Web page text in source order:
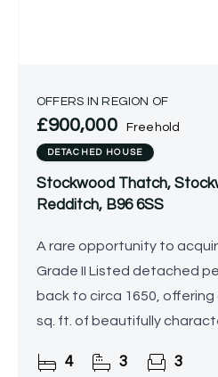
OFFERS IN REGION OF
£900,000 Freehold
DETACHED HOUSE
Stockwood Thatch,
Redditch, B96 6SS
A rare opportunity to
Grade II Listed detached
back to circa 1650,
sq. ft. of beautifully
views
4 3 3